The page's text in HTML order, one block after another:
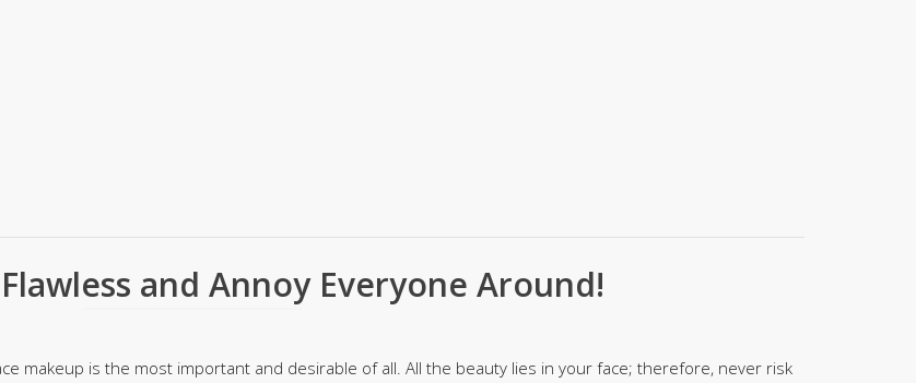
Girl Nine
Women Shoes
and Annoy Everyone Around!
makeup is the most important and desirable of all. All the beauty lies in your face; therefore, never risk